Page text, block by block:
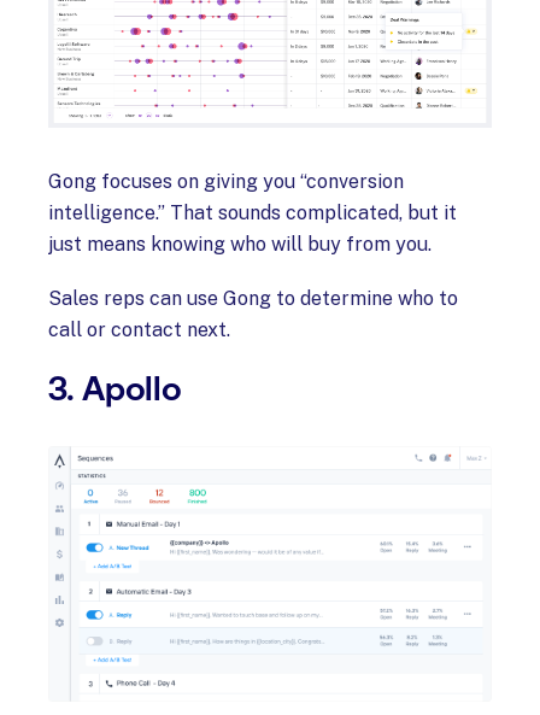
Gong focuses on giving you “conversion
intelligence.” That sounds complicated, but it
just means knowing who will buy from you.
Sales reps can use Gong to determine who to
call or contact next.
3. Apollo